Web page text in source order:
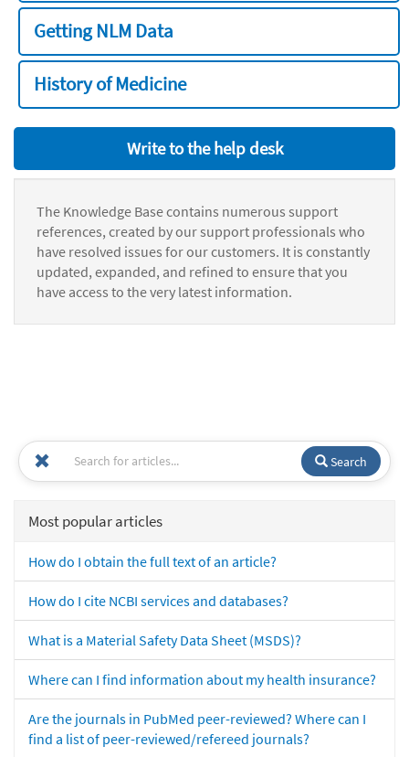
Getting NLM Data
History of Medicine
Write to the help desk
The Knowledge Base contains numerous support
references, created by our support professionals who
have resolved issues for our customers. It is constantly
updated, expanded, and refined to ensure that you
have access to the very latest information.
Search
Most popular articles
How do I obtain the full text of an article?
How do I cite NCBI services and databases?
What is a Material Safety Data Sheet (MSDS)?
Where can I find information about my health insurance?
Are the journals in PubMed peer-reviewed? Where can I
find a list of peer-reviewed/refereed journals?